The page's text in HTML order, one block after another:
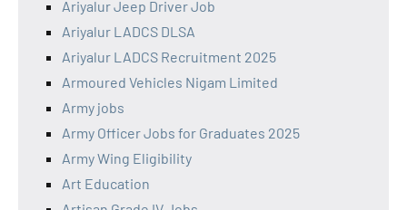
Ariyalur Jeep Driver Job
Ariyalur LADCS DLSA
Ariyalur LADCS Recruitment 2025
Armoured Vehicles Nigam Limited
Army jobs
Army Officer Jobs for Graduates 2025
Army Wing Eligibility
Art Education